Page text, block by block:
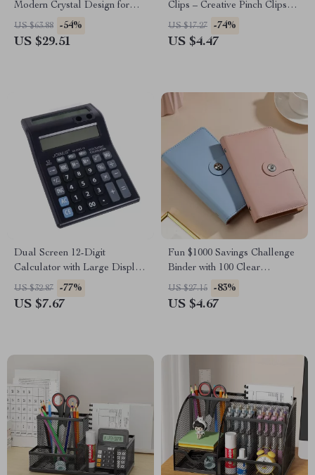
Modern Crystal Design for
Home and Office
US $63.88 -54%
US $29.51
Clips – Creative Pinch Clips
for Office & School
US $17.27 -74%
US $4.47
Dual Screen 12-Digit
Calculator with Large Display
– Battery Powered
US $32.87 -77%
US $7.67
Fun $1000 Savings Challenge
Binder with 100 Clear
Envelopes – PU Leather
Budget Book
US $27.15 -83%
US $4.67